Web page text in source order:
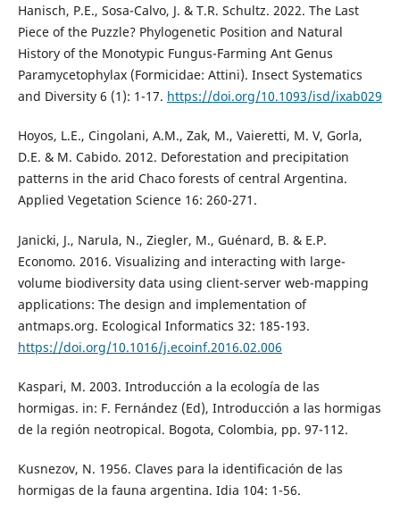
Hanisch, P.E., Sosa-Calvo, J. & T.R. Schultz. 2022. The Last
Piece of the Puzzle? Phylogenetic Position and Natural
History of the Monotypic Fungus-Farming Ant Genus
Paramycetophylax (Formicidae: Attini). Insect Systematics
and Diversity 6 (1): 1-17. https://doi.org/10.1093/isd/ixab029
Hoyos, L.E., Cingolani, A.M., Zak, M., Vaieretti, M. V, Gorla,
D.E. & M. Cabido. 2012. Deforestation and precipitation
patterns in the arid Chaco forests of central Argentina.
Applied Vegetation Science 16: 260-271.
Janicki, J., Narula, N., Ziegler, M., Guénard, B. & E.P.
Economo. 2016. Visualizing and interacting with large-
volume biodiversity data using client-server web-mapping
applications: The design and implementation of
antmaps.org. Ecological Informatics 32: 185-193.
https://doi.org/10.1016/j.ecoinf.2016.02.006
Kaspari, M. 2003. Introducción a la ecología de las
hormigas. in: F. Fernández (Ed), Introducción a las hormigas
de la región neotropical. Bogota, Colombia, pp. 97-112.
Kusnezov, N. 1956. Claves para la identificación de las
hormigas de la fauna argentina. Idia 104: 1-56.